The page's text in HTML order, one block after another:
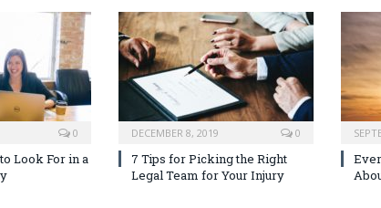
0
Look For in a
DECEMBER 8, 2019 0
7 Tips for Picking the Right
Legal Team for Your Injury